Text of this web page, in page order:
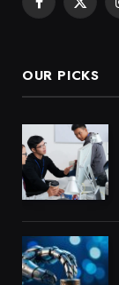
Facebook
X
OUR PICKS